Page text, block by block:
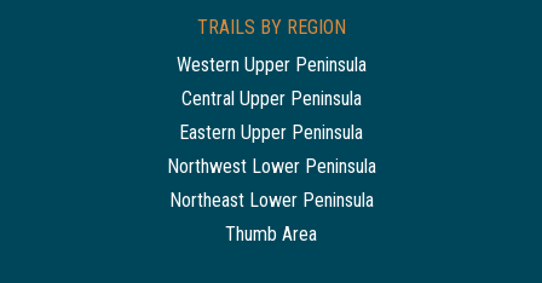
TRAILS BY REGION
Western Upper Peninsula
Central Upper Peninsula
Eastern Upper Peninsula
Northwest Lower Peninsula
Northeast Lower Peninsula
Thumb Area